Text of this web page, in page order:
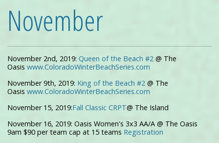
November
November 2nd, 2019: Queen of the Beach #2 @ The
Oasis www.ColoradoWinterBeachSeries.com
November 9th, 2019: King of the Beach #2 @ The
Oasis www.ColoradoWinterBeachSeries.com
November 15, 2019:Fall Classic CRPT@ The Island
November 16, 2019: Oasis Women's 3x3 AA/A @ The Oasis
9am $90 per team cap at 15 teams Registration